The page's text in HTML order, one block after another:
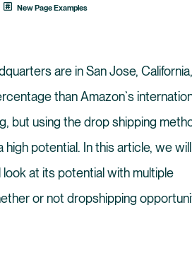
New Page Examples
are in San Jose,
than Amazon`s
but using the drop shipping
potential. In this article, we
look at its potential with multiple
or not dropshipping